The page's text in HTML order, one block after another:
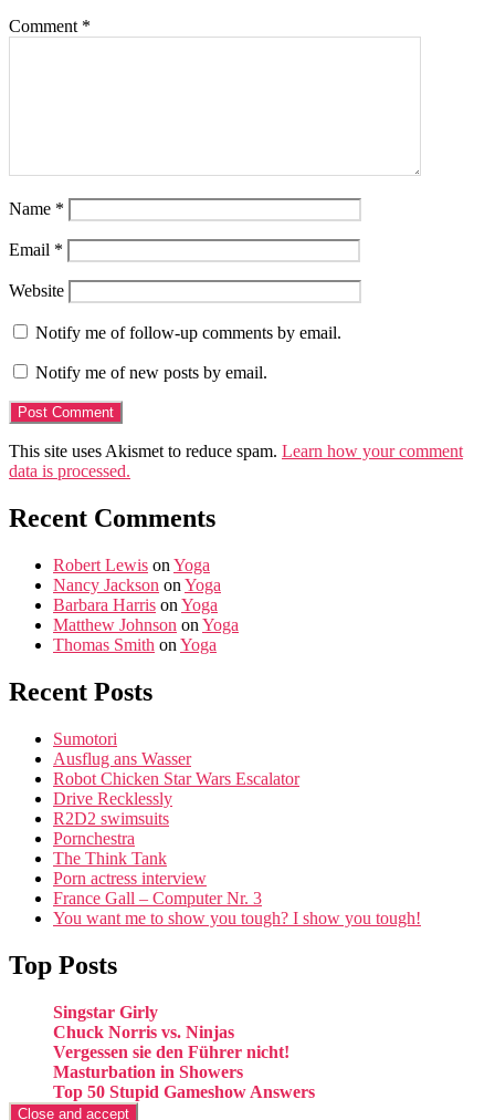
Comment *
Name *
Email *
Website
Notify me of follow-up comments by email.
Notify me of new posts by email.
This site uses Akismet to reduce spam. Learn how your comment
data is processed.
Recent Comments
Robert Lewis on Yoga
Nancy Jackson on Yoga
Barbara Harris on Yoga
Matthew Johnson on Yoga
Thomas Smith on Yoga
Recent Posts
Sumotori
Ausflug ans Wasser
Robot Chicken Star Wars Escalator
Drive Recklessly
R2D2 swimsuits
Pornchestra
The Think Tank
Porn actress interview
France Gall – Computer Nr. 3
You want me to show you tough? I show you tough!
Top Posts
Singstar Girly
Chuck Norris vs. Ninjas
Vergessen sie den Führer nicht!
Masturbation in Showers
Top 50 Stupid Gameshow Answers